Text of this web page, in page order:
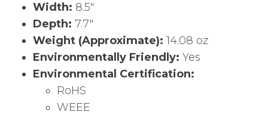
Width: 8.5″
Depth: 7.7″
Weight (Approximate): 14.08 oz
Environmentally Friendly: Yes
Environmental Certification:
RoHS
WEEE